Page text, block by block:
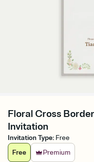
Floral Cross
Invitation
Invitation Type: Free
Free
Premium